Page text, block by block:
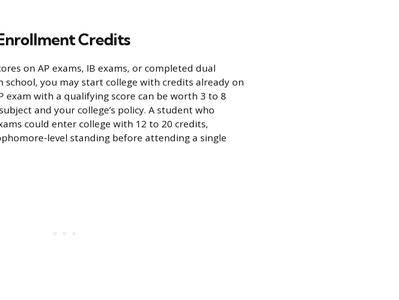
Credits
on AP exams, IB exams, or completed dual
school, you may start college with credits already on
exam with a qualifying score can be worth 3 to 8
and your college’s policy. A student who
could enter college with 12 to 20 credits,
level standing before attending a single